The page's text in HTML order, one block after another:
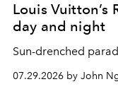
Louis Vuitton’s
day and night
Sun-drenched
07.29.2026 by John